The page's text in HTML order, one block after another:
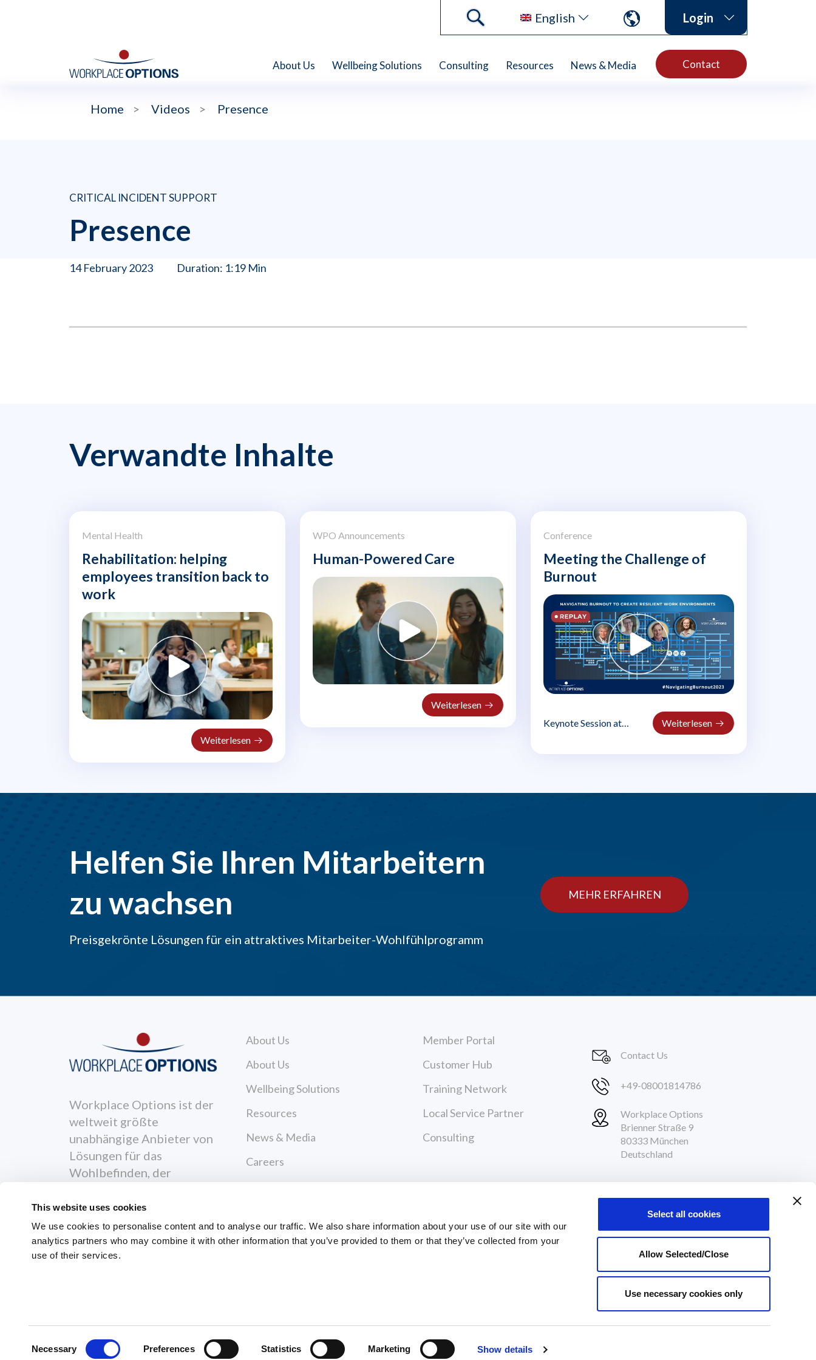
This website uses cookies
We use cookies to personalise content and to analyse our traffic. We also share information about your use of our site with our
analytics partners who may combine it with other information that you’ve provided to them or that they’ve collected from your
use of their services.
Necessary Preferences Statistics Marketing Show details
Select all cookies
Allow Selected/Close
Use necessary cookies only
English Login
About Us Wellbeing Solutions Consulting Resources News & Media Contact
Home > Videos > Presence
CRITICAL INCIDENT SUPPORT
Presence
14 February 2023 Duration: 1:19 Min
Verwandte Inhalte
Mental Health
Rehabilitation: helping
employees transition back to
work
Weiterlesen
WPO Announcements
Human-Powered Care
Weiterlesen
Conference
Meeting the Challenge of
Burnout
Keynote Session at
Weiterlesen
Helfen Sie Ihren Mitarbeitern
zu wachsen
Preisgekrönte Lösungen für ein attraktives Mitarbeiter-Wohlfühlprogramm
MEHR ERFAHREN
Workplace Options ist der
weltweit größte
unabhängige Anbieter von
Lösungen für das
Wohlbefinden, der
unterstützt, gesünder,
glücklicher und
produktiver zu werden.
About Us
About Us
Wellbeing Solutions
Resources
News & Media
Careers
Terms of Use
Member Portal
Customer Hub
Training Network
Local Service Partner
Consulting
Contact Us
+49-08001814786
Workplace Options
Brienner Straße 9
80333 München
Deutschland
Follow Us
© 2026 Workplace Options. All Rights Reserved